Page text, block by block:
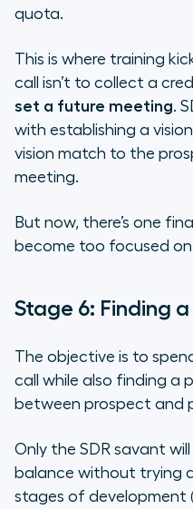
quota.
This is where training
call isn’t to collect a
set a future meeting.
with establishing a
vision match to the
meeting.
But now, there’s one
become too focused
Stage 6: Finding
The objective is to
call while also finding a
between prospect and
Only the SDR savant
balance without trying
stages of development